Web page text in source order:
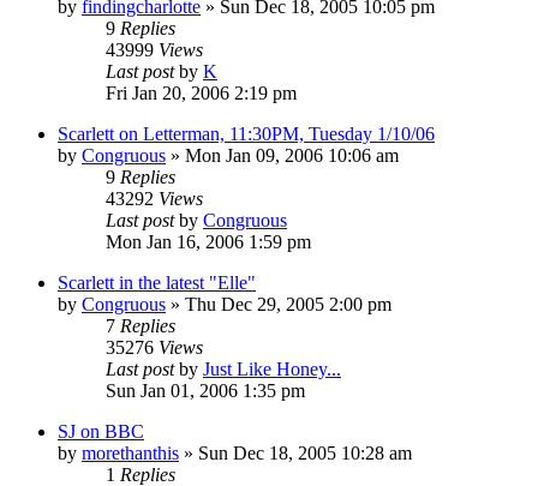
by findingcharlotte » Sun Dec 18, 2005 10:05 pm
9 Replies
43999 Views
Last postby K
Fri Jan 20, 2006 2:19 pm
Scarlett on Letterman, 11:30PM, Tuesday 1/10/06
by Congruous » Mon Jan 09, 2006 10:06 am
9 Replies
43292 Views
Last postby Congruous
Mon Jan 16, 2006 1:59 pm
Scarlett in the latest "Elle"
by Congruous » Thu Dec 29, 2005 2:00 pm
7 Replies
35276 Views
Last postby Just Like Honey...
Sun Jan 01, 2006 1:35 pm
SJ on BBC
by morethanthis » Sun Dec 18, 2005 10:28 am
1 Replies